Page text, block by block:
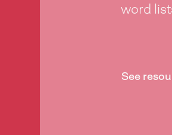
word
See